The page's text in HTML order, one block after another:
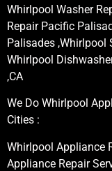
Whirlpool Washer
Repair Pacific
Palisades ,Whirlpool
Whirlpool
,CA
We Do Whirlpool
Cities :
Whirlpool Appliance
Appliance Repair